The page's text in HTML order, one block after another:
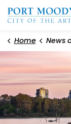
Home News